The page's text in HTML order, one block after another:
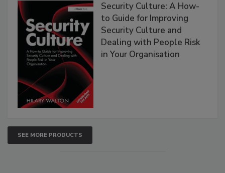
Security Culture: A How-
to Guide for Improving
Security Culture and
Dealing with People Risk
in Your Organisation
SEE MORE PRODUCTS